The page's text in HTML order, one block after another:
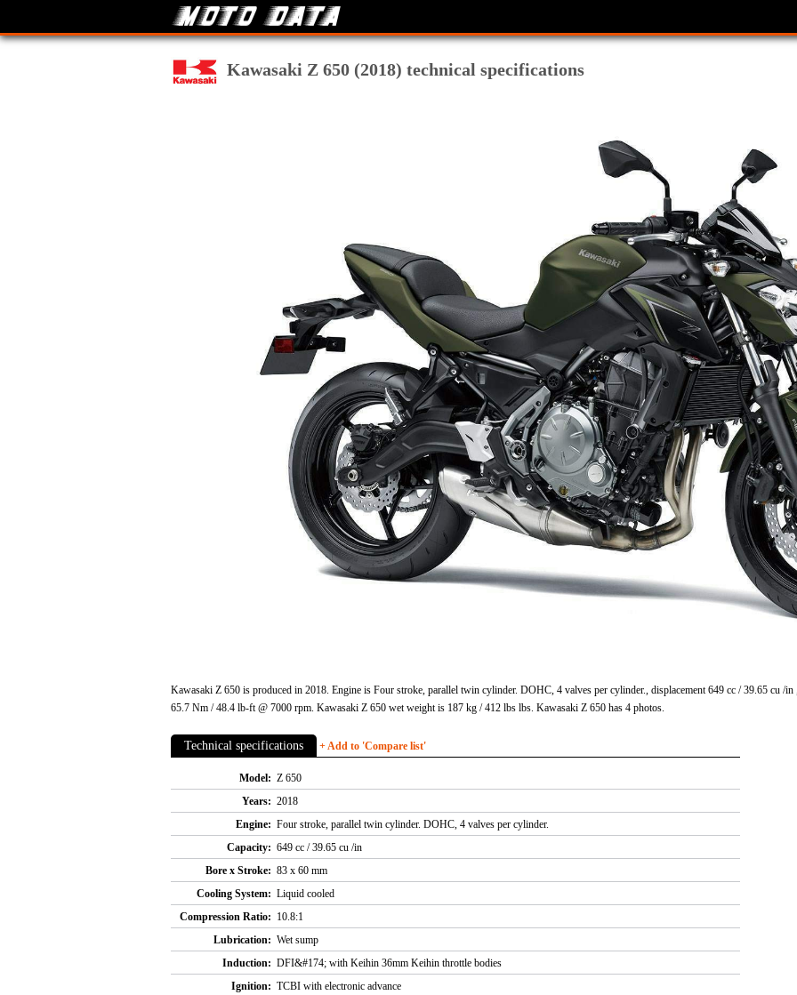
Kawasaki Z 650 (2018) technical specifications
Kawasaki Z 650 is produced in 2018. Engine is Four stroke, parallel twin cylinder. DOHC, 4 valves per cylinder., displacement 649 cc / 39.65 cu /
65.7 Nm / 48.4 lb-ft @ 7000 rpm. Kawasaki Z 650 wet weight is 187 kg / 412 lbs lbs. Kawasaki Z 650 has 4 photos.
Technical specifications + Add to 'Compare list'
Model: Z 650
Years: 2018
Engine: Four stroke, parallel twin cylinder. DOHC, 4 valves per cylinder.
Capacity: 649 cc / 39.65 cu /in
Bore x Stroke: 83 x 60 mm
Cooling System: Liquid cooled
Compression Ratio: 10.8:1
Lubrication: Wet sump
Induction: DFI&#174; with Keihin 36mm Keihin throttle bodies
Ignition: TCBI with electronic advance